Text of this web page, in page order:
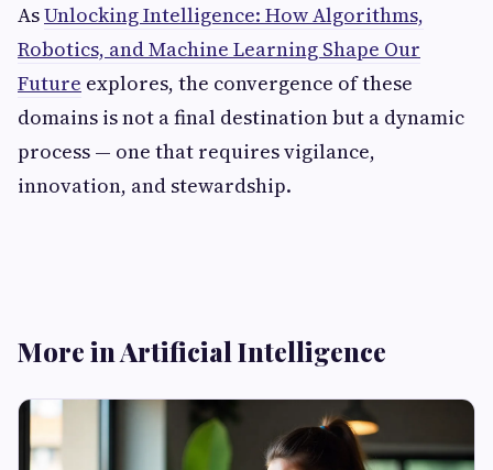
AsUnlocking Intelligence: How Algorithms,
Robotics, and Machine Learning Shape Our
Future explores, the convergence of these
domains is not a final destination but a dynamic
process — one that requires vigilance,
innovation, and stewardship.
More in Artificial Intelligence